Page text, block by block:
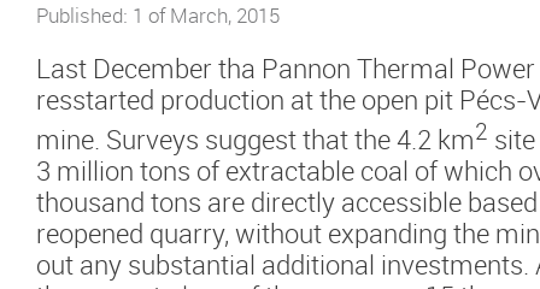
Published: 1 of March, 2015
Last December tha Pannon Thermal
resstarted production at the open pit Pécs-
mine. Surveys suggest that the 4.2 km2
3 million tons of extractable coal of which
thousand tons are directly accessible
reopened quarry, without expanding the
out any substantial additional investments.